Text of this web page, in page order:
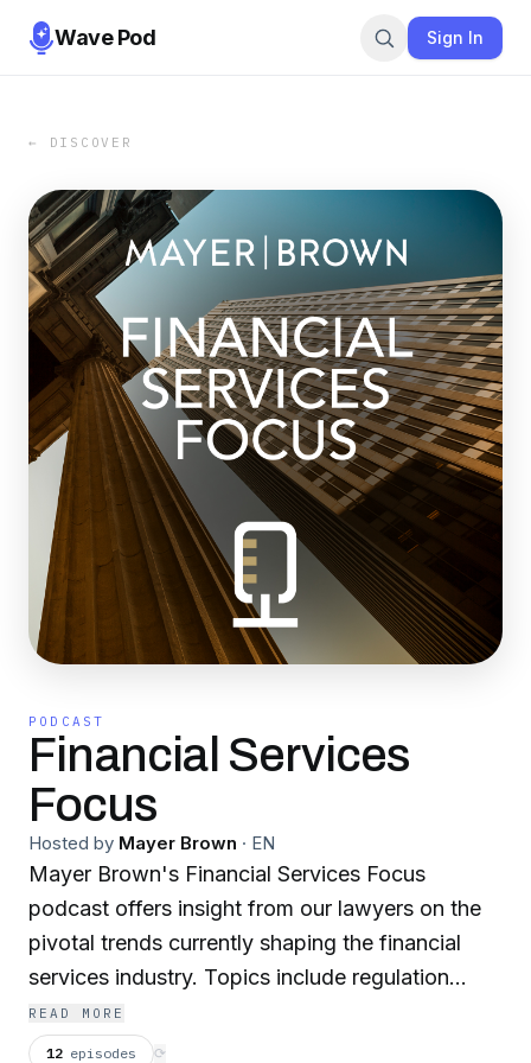
Wave Pod Sign In
← DISCOVER
PODCAST
Financial Services
Focus
Hosted by Mayer Brown · EN
Mayer Brown's Financial Services Focus
podcast offers insight from our lawyers on the
pivotal trends currently shaping the financial
services industry. Topics include regulation
leading up to the US election, impactful state
laws, vendor risk, cybersecurity, structured
READ MORE
12 episodes ⟳